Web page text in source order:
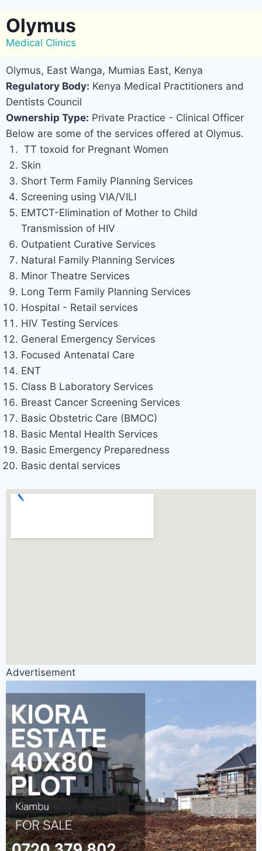
Olymus
Medical Clinics
Olymus, East Wanga, Mumias East, Kenya
Regulatory Body: Kenya Medical Practitioners and
Dentists Council
Ownership Type: Private Practice - Clinical Officer
Below are some of the services offered at Olymus.
TT toxoid for Pregnant Women
Skin
Short Term Family Planning Services
Screening using VIA/VILI
EMTCT-Elimination of Mother to Child
Transmission of HIV
Outpatient Curative Services
Natural Family Planning Services
Minor Theatre Services
Long Term Family Planning Services
Hospital - Retail services
HIV Testing Services
General Emergency Services
Focused Antenatal Care
ENT
Class B Laboratory Services
Breast Cancer Screening Services
Basic Obstetric Care (BMOC)
Basic Mental Health Services
Basic Emergency Preparedness
Basic dental services
Advertisement